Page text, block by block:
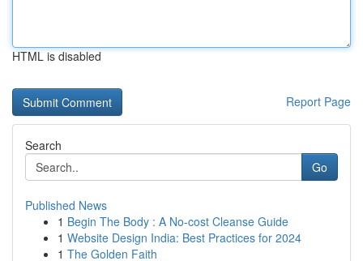
HTML is disabled
Report Page
Search
Go
Published News
1 Begin The Body : A No-cost Cleanse Guide
1 Website Design India: Best Practices for 2024
1 The Golden Faith